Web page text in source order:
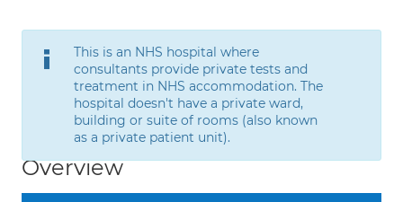
This is an NHS hospital where
consultants provide private tests and
treatment in NHS accommodation. The
hospital doesn't have a private ward,
building or suite of rooms (also known
as a private patient unit).
Overview